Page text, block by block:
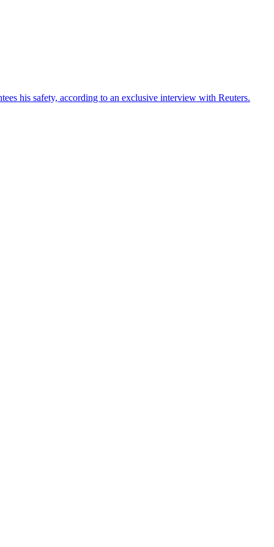
his safety, according to an exclusive interview with Reuters.